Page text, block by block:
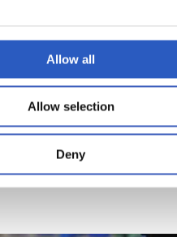
Allow all
Allow selection
Deny